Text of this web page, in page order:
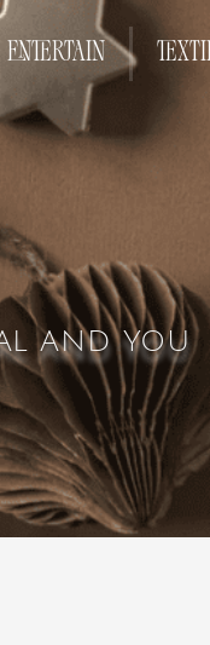
ENTERTAIN
AND YOU